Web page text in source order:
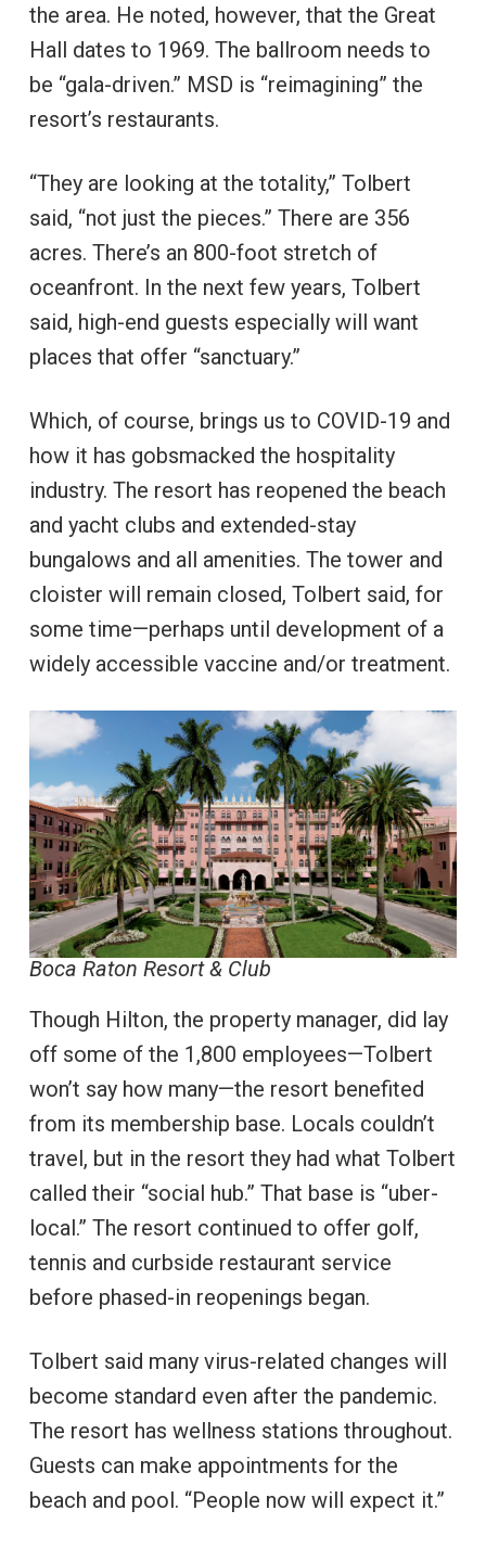
the area. He noted, however, that the Great
Hall dates to 1969. The ballroom needs to
be “gala-driven.” MSD is “reimagining” the
resort’s restaurants.
“They are looking at the totality,” Tolbert
said, “not just the pieces.” There are 356
acres. There’s an 800-foot stretch of
oceanfront. In the next few years, Tolbert
said, high-end guests especially will want
places that offer “sanctuary.”
Which, of course, brings us to COVID-19 and
how it has gobsmacked the hospitality
industry. The resort has reopened the beach
and yacht clubs and extended-stay
bungalows and all amenities. The tower and
cloister will remain closed, Tolbert said, for
some time—perhaps until development of a
widely accessible vaccine and/or treatment.
Boca Raton Resort & Club
Though Hilton, the property manager, did lay
off some of the 1,800 employees—Tolbert
won’t say how many—the resort benefited
from its membership base. Locals couldn’t
travel, but in the resort they had what Tolbert
called their “social hub.” That base is “uber-
local.” The resort continued to offer golf,
tennis and curbside restaurant service
before phased-in reopenings began.
Tolbert said many virus-related changes will
become standard even after the pandemic.
The resort has wellness stations throughout.
Guests can make appointments for the
beach and pool. “People now will expect it.”